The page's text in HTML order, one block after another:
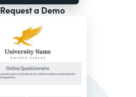
Request a Demo